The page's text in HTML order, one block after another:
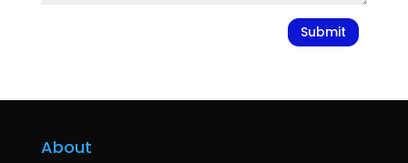
Submit
About